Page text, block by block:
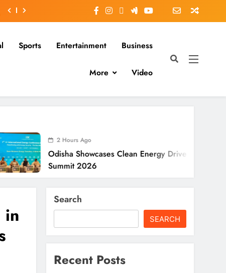
Sports Entertainment Business
More Video
Ago
Showcases Clean Energy Drive At CII
2026
in
Search
SEARCH
Recent Posts